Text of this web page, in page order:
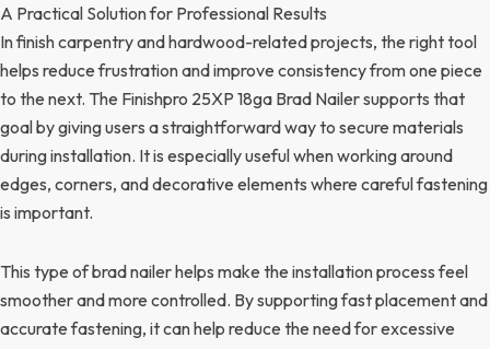
A Practical Solution for Professional Results
In finish carpentry and hardwood-related projects, the right tool
helps reduce frustration and improve consistency from one piece
to the next. The Finishpro 25XP 18ga Brad Nailer supports that
goal by giving users a straightforward way to secure materials
during installation. It is especially useful when working around
edges, corners, and decorative elements where careful fastening
is important.
This type of brad nailer helps make the installation process feel
smoother and more controlled. By supporting fast placement and
accurate fastening, it can help reduce the need for excessive